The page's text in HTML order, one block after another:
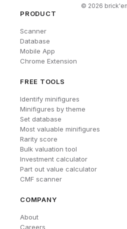
© 2026
PRODUCT
Scanner
Database
Mobile App
Chrome Extension
FREE TOOLS
Identify minifigures
Minifigures by theme
Set database
Most valuable minifigures
Rarity score
Bulk valuation tool
Investment calculator
Part out value calculator
CMF scanner
COMPANY
About
Careers